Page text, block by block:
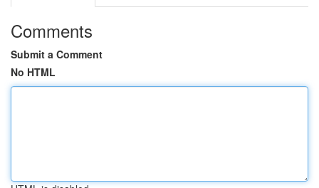
Comments
Submit a Comment
No HTML